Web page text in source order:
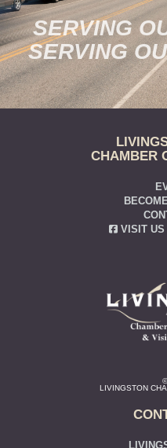
SERVING
SERVING
CHAMBER
VISIT US
LIVINGSTON